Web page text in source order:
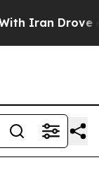
Iran Drove oil